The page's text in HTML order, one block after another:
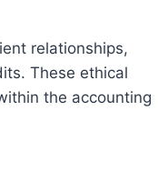
relationships,
These ethical
the accounting